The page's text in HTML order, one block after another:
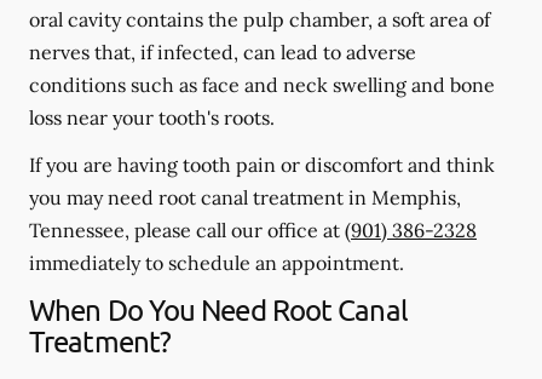
oral cavity contains the pulp chamber, a soft area of
nerves that, if infected, can lead to adverse
conditions such as face and neck swelling and bone
loss near your tooth's roots.
If you are having tooth pain or discomfort and think
you may need root canal treatment in Memphis,
Tennessee, please call our office at (901) 386-2328
immediately to schedule an appointment.
When Do You Need Root Canal
Treatment?